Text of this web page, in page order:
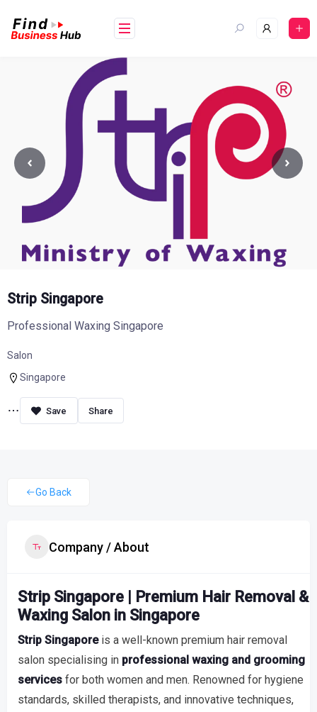
content
Strip Singapore
Professional Waxing Singapore
Salon
Singapore
Share
Go Back
Company / About
Strip Singapore | Premium Hair Removal &
Waxing Salon in Singapore
Strip Singaporeis a well-known premium hair removal
salon specialising in professional waxing and grooming
services for both women and men. Renowned for hygiene
standards, skilled therapists, and innovative techniques,